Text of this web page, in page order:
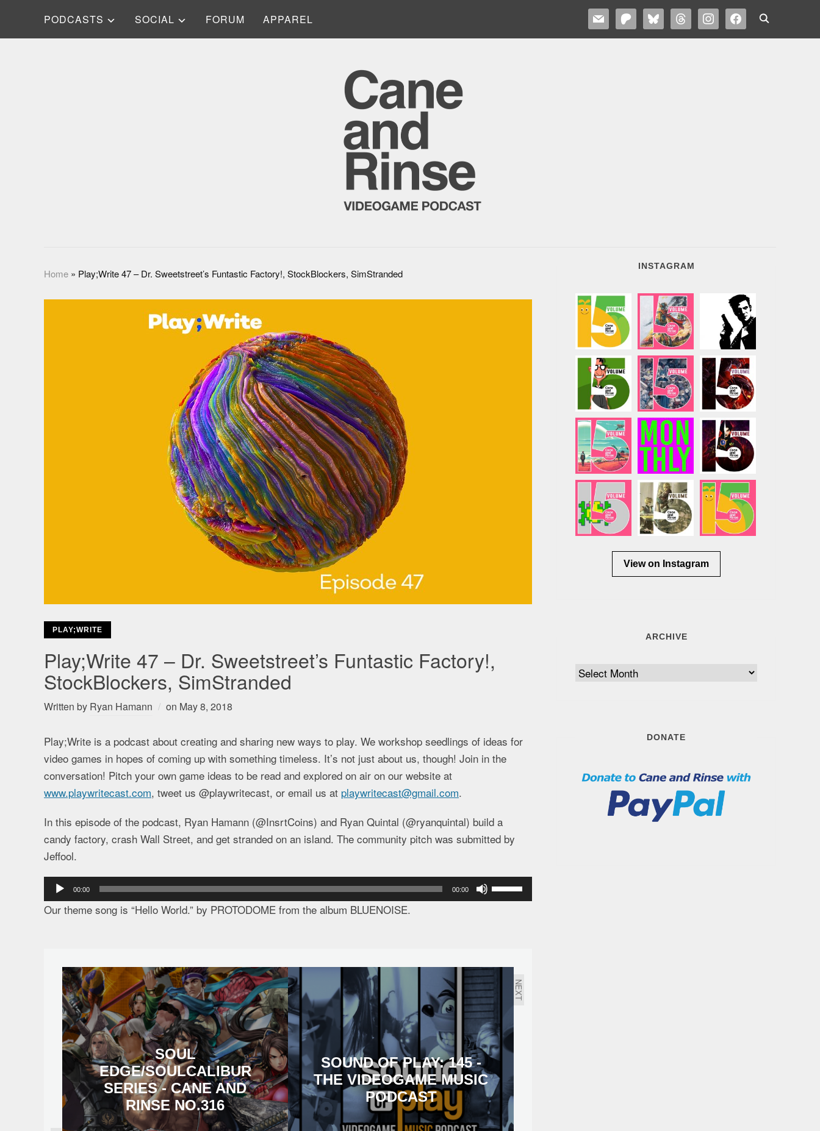
PODCASTS SOCIAL FORUM APPAREL MAIL PATREONBLUESKYTHREADSINSTAGRAMFACEBOOK
Home » Play;Write 47 – Dr. Sweetstreet’s Funtastic Factory!, StockBlockers, SimStranded
PLAY;WRITE
Play;Write 47 – Dr. Sweetstreet’s Funtastic Factory!,
StockBlockers, SimStranded
Written by Ryan Hamann on May 8, 2018
Play;Write is a podcast about creating and sharing new ways to play. We workshop seedlings of ideas for
video games in hopes of coming up with something timeless. It’s not just about us, though! Join in the
conversation! Pitch your own game ideas to be read and explored on air on our website at
www.playwritecast.com, tweet us @playwritecast, or email us at playwritecast@gmail.com.
In this episode of the podcast, Ryan Hamann (@InsrtCoins) and Ryan Quintal (@ryanquintal) build a
candy factory, crash Wall Street, and get stranded on an island. The community pitch was submitted by
Jeffool.
Audio
Player
00:00 00:00
Use
Up/Down
increase
or
decrease
volume.
Our theme song is “Hello World.” by PROTODOME from the album BLUENOISE.
SOUL
EDGE/SOULCALIBUR
SERIES - CANE AND
RINSE NO.316
NEXT
SOUND OF PLAY: 145 -
THE VIDEOGAME MUSIC
PODCAST
INSTAGRAM
View on Instagram
ARCHIVE
Archive
DONATE